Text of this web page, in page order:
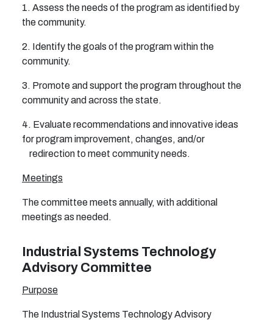
1. Assess the needs of the program as identified by
the community.
2. Identify the goals of the program within the
community.
3. Promote and support the program throughout the
community and across the state.
4. Evaluate recommendations and innovative ideas
for program improvement, changes, and/or
redirection to meet community needs.
Meetings
The committee meets annually, with additional
meetings as needed.
Industrial Systems Technology
Advisory Committee
Purpose
The Industrial Systems Technology Advisory